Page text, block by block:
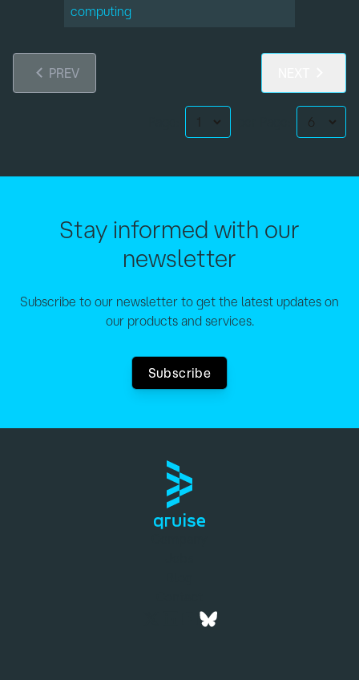
computing
PREV
Stay informed with our
newsletter
Subscribe to our newsletter to get the latest updates on
our products and services.
Subscribe